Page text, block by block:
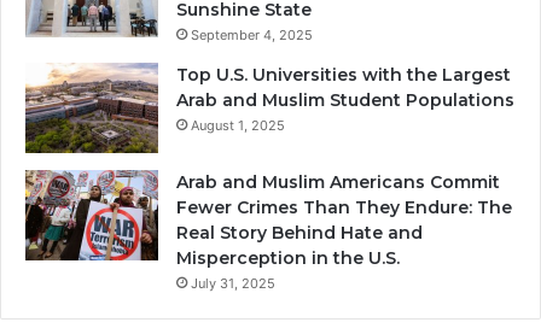
Sunshine State
September 4, 2025
Top U.S. Universities with the Largest
Arab and Muslim Student Populations
August 1, 2025
Arab and Muslim Americans Commit
Fewer Crimes Than They Endure: The
Real Story Behind Hate and
Misperception in the U.S.
July 31, 2025